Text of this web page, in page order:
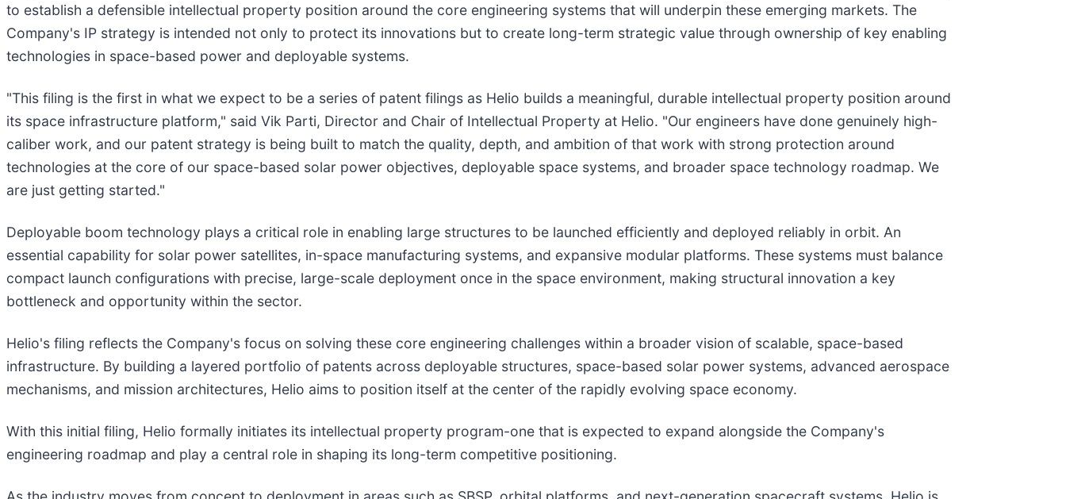
to establish a defensible intellectual property position around the core engineering systems that will underpin these emerging markets. The
Company's IP strategy is intended not only to protect its innovations but to create long-term strategic value through ownership of key enabling
technologies in space-based power and deployable systems.
"This filing is the first in what we expect to be a series of patent filings as Helio builds a meaningful, durable intellectual property position around
its space infrastructure platform," said Vik Parti, Director and Chair of Intellectual Property at Helio. "Our engineers have done genuinely high-
caliber work, and our patent strategy is being built to match the quality, depth, and ambition of that work with strong protection around
technologies at the core of our space-based solar power objectives, deployable space systems, and broader space technology roadmap. We
are just getting started."
Deployable boom technology plays a critical role in enabling large structures to be launched efficiently and deployed reliably in orbit. An
essential capability for solar power satellites, in-space manufacturing systems, and expansive modular platforms. These systems must balance
compact launch configurations with precise, large-scale deployment once in the space environment, making structural innovation a key
bottleneck and opportunity within the sector.
Helio's filing reflects the Company's focus on solving these core engineering challenges within a broader vision of scalable, space-based
infrastructure. By building a layered portfolio of patents across deployable structures, space-based solar power systems, advanced aerospace
mechanisms, and mission architectures, Helio aims to position itself at the center of the rapidly evolving space economy.
With this initial filing, Helio formally initiates its intellectual property program-one that is expected to expand alongside the Company's
engineering roadmap and play a central role in shaping its long-term competitive positioning.